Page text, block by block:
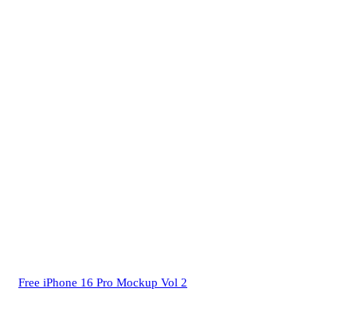
Free iPhone 16 Pro Mockup Vol 2